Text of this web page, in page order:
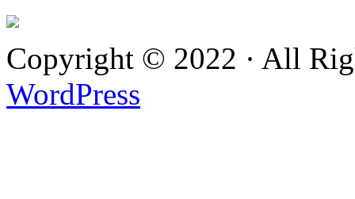
Copyright © 2022 · All
WordPress